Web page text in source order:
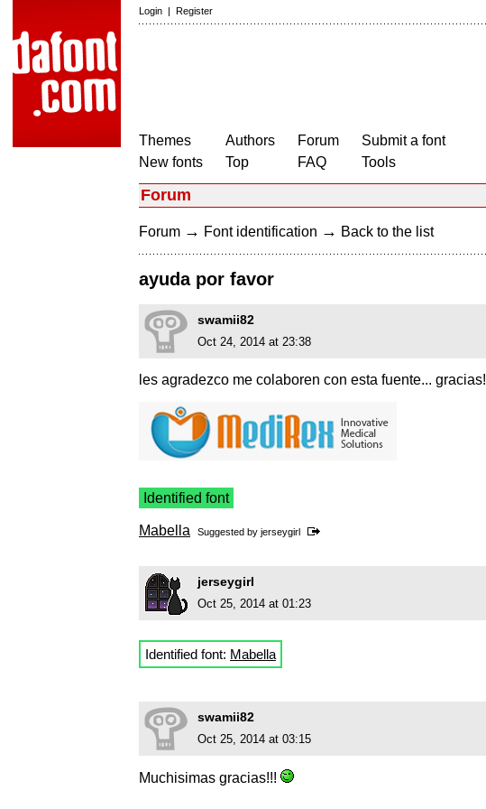
Login | Register
Themes
New fonts
Authors
Top
Forum
FAQ
Submit a font
Tools
Forum
Forum → Font identification → Back to the list
ayuda por favor
swamii82
Oct 24, 2014 at 23:38
les agradezco me colaboren con esta fuente... gracias!
Identified font
Mabella Suggested by jerseygirl
jerseygirl
Oct 25, 2014 at 01:23
Identified font: Mabella
swamii82
Oct 25, 2014 at 03:15
Muchisimas gracias!!!